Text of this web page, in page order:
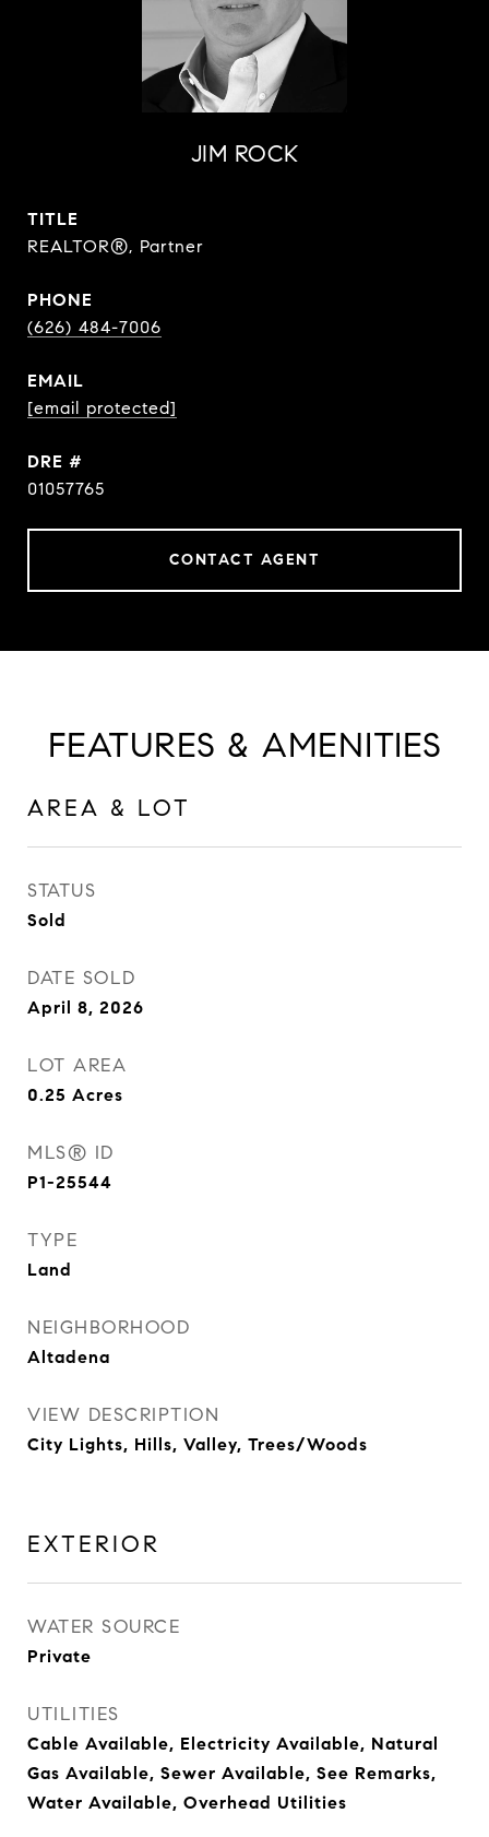
JIM ROCK
TITLE
REALTOR®, Partner
PHONE
(626) 484-7006
EMAIL
[email protected]
DRE #
01057765
CONTACT AGENT
FEATURES & AMENITIES
AREA & LOT
STATUS
Sold
DATE SOLD
April 8, 2026
LOT AREA
0.25 Acres
MLS® ID
P1-25544
TYPE
Land
NEIGHBORHOOD
Altadena
VIEW DESCRIPTION
City Lights, Hills, Valley, Trees/Woods
EXTERIOR
WATER SOURCE
Private
UTILITIES
Cable Available, Electricity Available, Natural
Gas Available, Sewer Available, See Remarks,
Water Available, Overhead Utilities